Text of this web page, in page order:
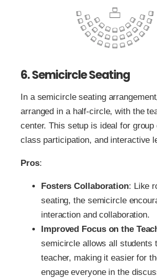
6. Semicircle Seating
In a semicircle seating
arranged in a half-circle, with the
center. This setup is ideal for
class participation, and interactive
Pros:
Fosters Collaboration: Like
seating, the semicircle
interaction and collaboration.
Improved Focus on the
semicircle allows all students
teacher, making it easier for
engage everyone in the